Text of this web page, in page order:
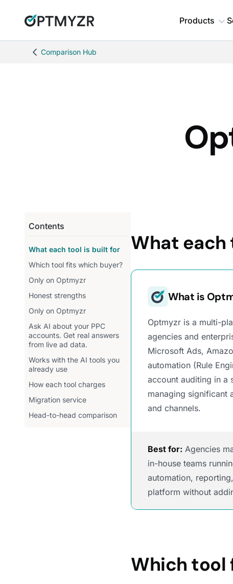
Products
Comparison Hub
Contents
What each tool is built for
Which tool fits which buyer?
Only on Optmyzr
Honest strengths
Only on Optmyzr
Ask AI about your PPC
accounts. Get real answers
from live ad data.
Works with the AI tools you
already use
How each tool charges
Migration service
Head-to-head comparison
What
What is
Optmyzr is a multi-
agencies and
Microsoft Ads,
automation (Rule
account auditing in a
managing significant
and channels.
Best for: Agencies
in-house teams
automation,
platform without
Which tool